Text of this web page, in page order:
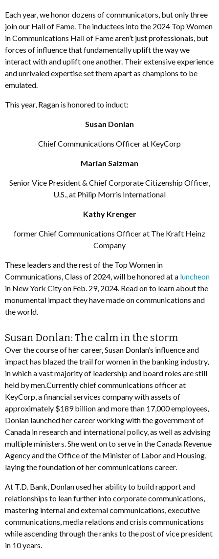
Each year, we honor dozens of communicators, but only three
join our Hall of Fame. The inductees into the 2024 Top Women
in Communications Hall of Fame aren’t just professionals, but
forces of influence that fundamentally uplift the way we
interact with and uplift one another. Their extensive experience
and unrivaled expertise set them apart as champions to be
emulated.
This year, Ragan is honored to induct:
Susan Donlan
Chief Communications Officer at KeyCorp
Marian Salzman
Senior Vice President & Chief Corporate Citizenship Officer,
U.S., at Philip Morris International
Kathy Krenger
former Chief Communications Officer at The Kraft Heinz
Company
These leaders and the rest of the Top Women in
Communications, Class of 2024, will be honored at a luncheon
in New York City on Feb. 29, 2024. Read on to learn about the
monumental impact they have made on communications and
the world.
Susan Donlan: The calm in the storm
Over the course of her career, Susan Donlan’s influence and
impact has blazed the trail for women in the banking industry,
in which a vast majority of leadership and board roles are still
held by men.Currently chief communications officer at
KeyCorp, a financial services company with assets of
approximately $189 billion and more than 17,000 employees,
Donlan launched her career working with the government of
Canada in research and international policy, as well as advising
multiple ministers. She went on to serve in the Canada Revenue
Agency and the Office of the Minister of Labor and Housing,
laying the foundation of her communications career.
At T.D. Bank, Donlan used her ability to build rapport and
relationships to lean further into corporate communications,
mastering internal and external communications, executive
communications, media relations and crisis communications
while ascending through the ranks to the post of vice president
in 10 years.